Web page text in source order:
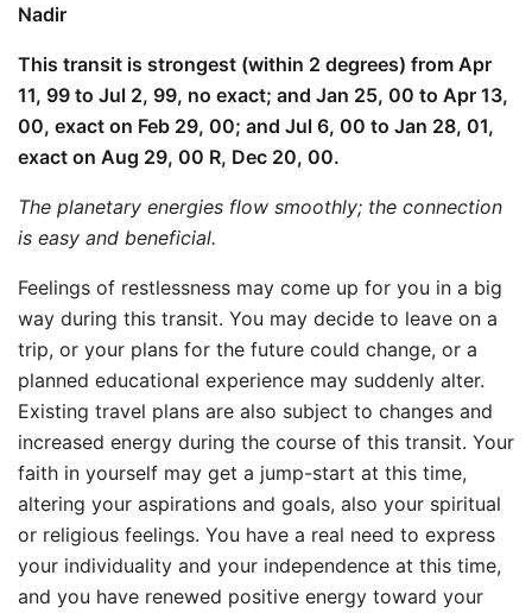
Nadir
This transit is strongest (within 2 degrees) from Apr
11, 99 to Jul 2, 99, no exact; and Jan 25, 00 to Apr 13,
00, exact on Feb 29, 00; and Jul 6, 00 to Jan 28, 01,
exact on Aug 29, 00 R, Dec 20, 00.
The planetary energies flow smoothly; the connection
is easy and beneficial.
Feelings of restlessness may come up for you in a big
way during this transit. You may decide to leave on a
trip, or your plans for the future could change, or a
planned educational experience may suddenly alter.
Existing travel plans are also subject to changes and
increased energy during the course of this transit. Your
faith in yourself may get a jump-start at this time,
altering your aspirations and goals, also your spiritual
or religious feelings. You have a real need to express
your individuality and your independence at this time,
and you have renewed positive energy toward your